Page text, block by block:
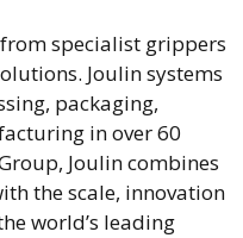
from specialist grippers
Joulin systems
packaging,
in over 60
Joulin combines
the scale, innovation
world’s leading